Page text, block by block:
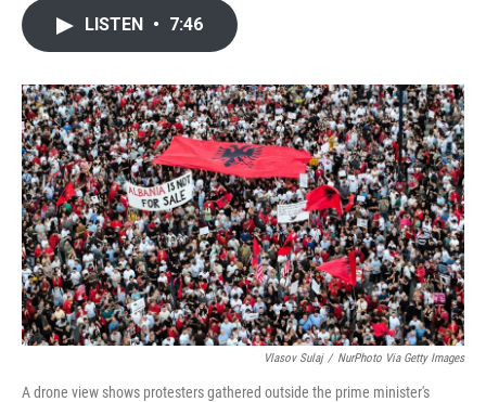
o
k
r
I
n
LISTEN • 7:46
Vlasov Sulaj / NurPhoto Via Getty Images
A drone view shows protesters gathered outside the prime minister's